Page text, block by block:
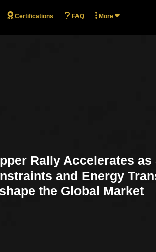
Certifications FAQ More
Rally Accelerates as
and Energy
the Global Market